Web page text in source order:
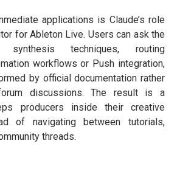
applications is Claude’s role
for Ableton Live. Users can ask the
synthesis techniques, routing
workflows or Push integration,
by official documentation rather
discussions. The result is a
producers inside their creative
of navigating between tutorials,
threads.